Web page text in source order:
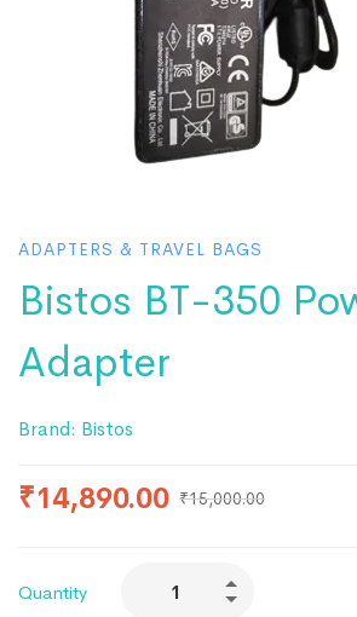
ADAPTERS & TRAVEL BAGS
Bistos BT-350
Adapter
Brand: Bistos
₹14,890.00 ₹15,000.00
Quantity